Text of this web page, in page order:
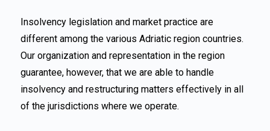
Insolvency legislation and market practice are
different among the various Adriatic region countries.
Our organization and representation in the region
guarantee, however, that we are able to handle
insolvency and restructuring matters effectively in all
of the jurisdictions where we operate.